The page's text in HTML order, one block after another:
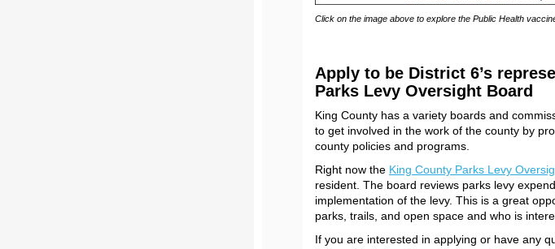
Click on the image above to explore the Public Health
Apply to be District 6’s
Parks Levy Oversight Board
King County has a variety boards and
to get involved in the work of the county by
county policies and programs.
Right now the King County Parks Levy
resident. The board reviews parks levy
implementation of the levy. This is a great
parks, trails, and open space and who is
If you are interested in applying or have any